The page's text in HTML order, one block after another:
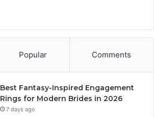
Popular Comments
Best Fantasy-Inspired Engagement
Rings for Modern Brides in 2026
7 days ago